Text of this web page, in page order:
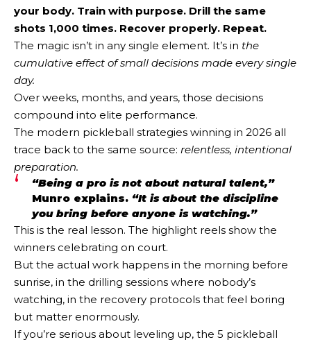
your body. Train with purpose. Drill the same
shots 1,000 times. Recover properly. Repeat.
The magic isn’t in any single element. It’s in the
cumulative effect of small decisions made every single
day.
Over weeks, months, and years, those decisions
compound into elite performance.
The modern pickleball strategies winning in 2026 all
trace back to the same source: relentless, intentional
preparation.
“Being a pro is not about natural talent,”
Munro explains. “It is about the discipline
you bring before anyone is watching.”
This is the real lesson. The highlight reels show the
winners celebrating on court.
But the actual work happens in the morning before
sunrise, in the drilling sessions where nobody’s
watching, in the recovery protocols that feel boring
but matter enormously.
If you’re serious about leveling up, the 5 pickleball